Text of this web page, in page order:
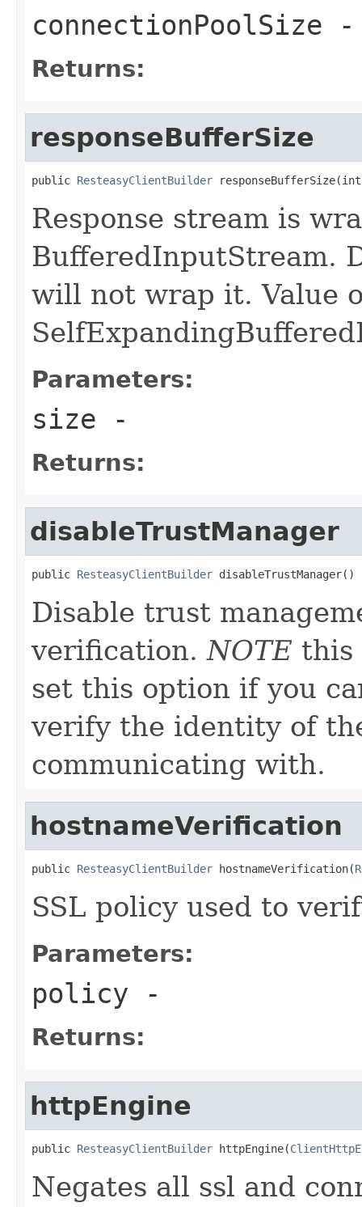
connectionPoolSize -
Returns:
responseBufferSize
public ResteasyClientBuilder
Response stream is
BufferedInputStream.
will not wrap it. Value
Parameters:
size -
Returns:
disableTrustManager
public ResteasyClientBuilder disableTrustManager()
Disable trust
verification.NOTE this
set this option if you
verify the identity of
communicating with.
hostnameVerification
public ResteasyClientBuilder hostnameVerification(
SSL policy used to
Parameters:
policy -
Returns:
httpEngine
public ResteasyClientBuilder httpEngine(
Negates all ssl and